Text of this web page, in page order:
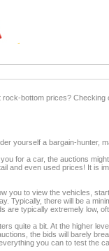
bottom prices?
yourself a bargain-hunter,
for a car, the auctions
and even used prices! It is
you to view the vehicles,
Typically, there will be a
are typically extremely low,
quite a bit. At the higher
the bids will barely
you can to test the